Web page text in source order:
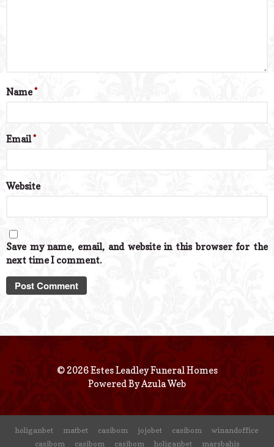
Name*
Email*
Website
Save my name, email, and website in this browser for the
next time I comment.
© 2026 Estes Leadley Funeral Homes
Powered ByAzula Web
holiganbet matbet casibom jojobet casibom
winandoffice
casibom
casibom casibom holiganbet marsbahis